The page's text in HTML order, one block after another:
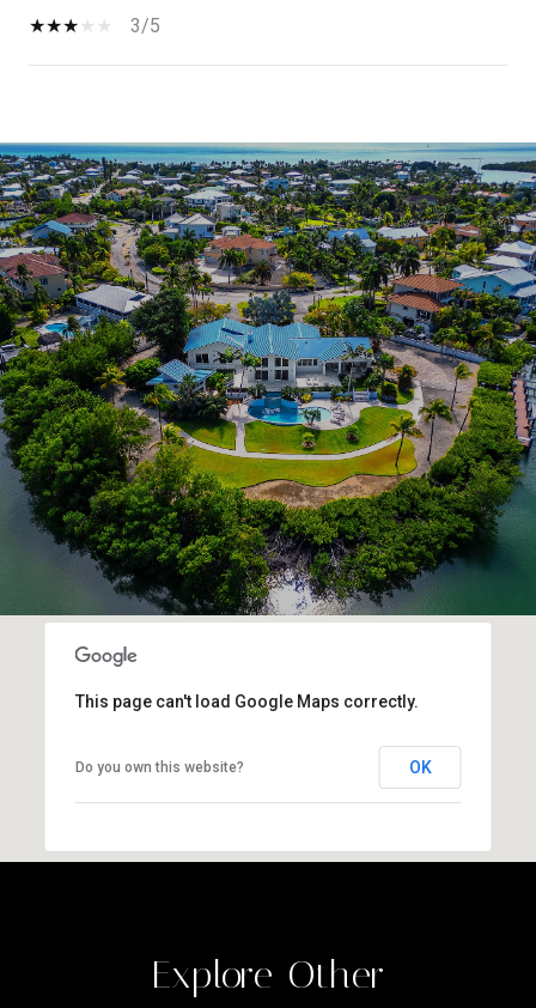
3/5
This page can't load Google Maps correctly.
Do you own this website? OK
Explore Other